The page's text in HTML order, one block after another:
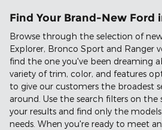
Find Your Brand-New Ford
Browse through the selection of new
Explorer, Bronco Sport and Ranger
find the one you've been dreaming
variety of trim, color, and features
to give our customers the broadest
around. Use the search filters on
your results and find only the
needs. When you're ready to meet